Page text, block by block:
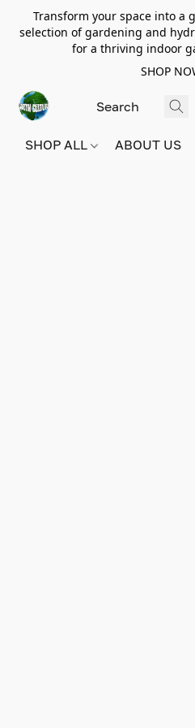
Transform your space into a
selection of gardening and
for a thriving indoor
SHOP
SHOP ALL ABOUT US